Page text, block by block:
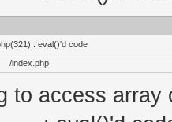
: eval()'d code
/index.php
to access